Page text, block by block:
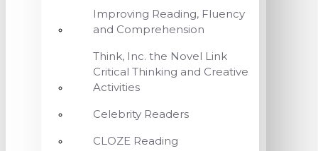
Improving Reading, Fluency
and Comprehension
Think, Inc. the Novel Link
Critical Thinking and Creative
Activities
Celebrity Readers
CLOZE Reading